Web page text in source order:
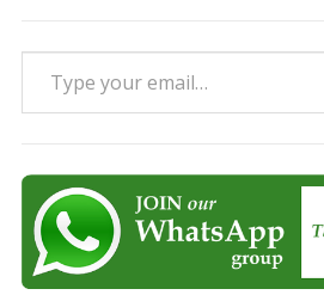
Type your email…